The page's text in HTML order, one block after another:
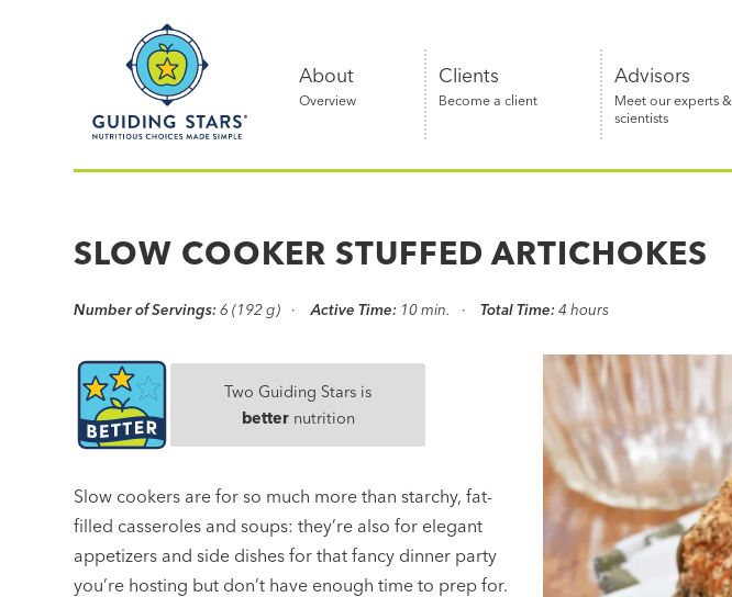
Nutritious
simple®
About
Overview
Clients
Become a client
Advisors
Meet our experts &
scientists
SLOW COOKER STUFFED ARTICHOKES
Number of Servings: 6 (192 g) Active Time: 10 min. Total Time: 4 hours
Two Guiding Stars is
betternutrition
Slow cookers are for so much more than starchy, fat-
filled casseroles and soups: they’re also for elegant
appetizers and side dishes for that fancy dinner party
you’re hosting but don’t have enough time to prep for.